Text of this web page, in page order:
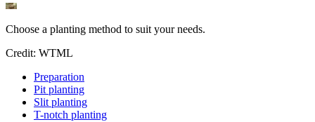
Choose a planting method to suit your needs.
Credit: WTML
Preparation
Pit planting
Slit planting
T-notch planting